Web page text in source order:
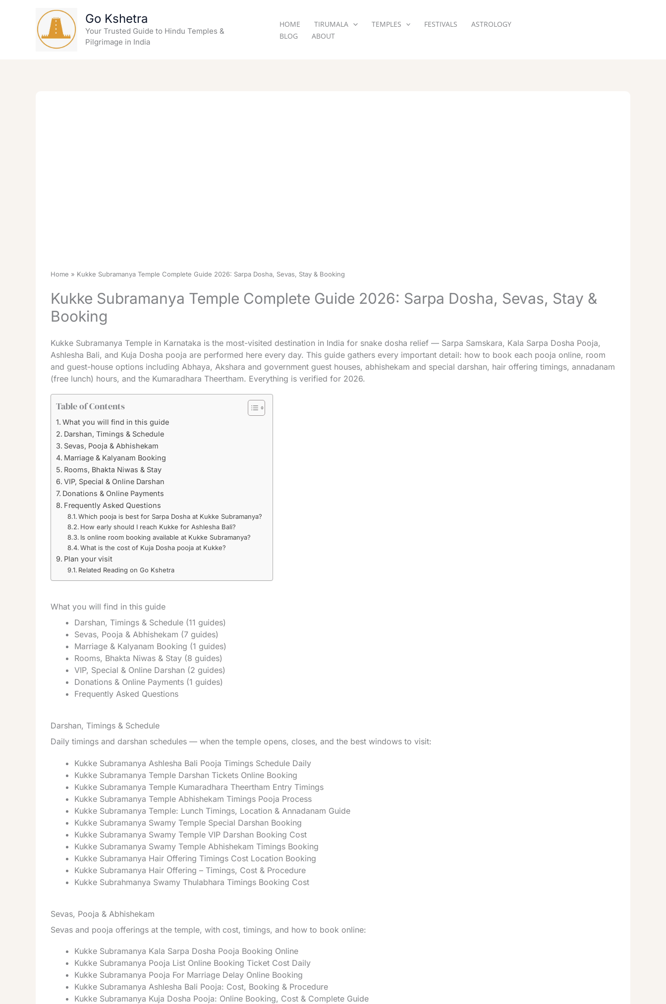
Go Kshetra
Your Trusted Guide to Hindu Temples &
Pilgrimage in India
HOME TIRUMALA TEMPLES FESTIVALS
ASTROLOGY
BLOG
ABOUT
Home Kukke Subramanya Temple Complete Guide 2026: Sarpa Dosha, Sevas, Stay & Booking
Kukke Subramanya Temple Complete Guide 2026: Sarpa Dosha, Sevas, Stay &
Booking
Kukke Subramanya Temple in Karnataka is the most-visited destination in India for snake dosha relief — Sarpa Samskara, Kala Sarpa Dosha Pooja,
Ashlesha Bali, and Kuja Dosha pooja are performed here every day. This guide gathers every important detail: how to book each pooja online, room
and guest-house options including Abhaya, Akshara and government guest houses, abhishekam and special darshan, hair offering timings, annadanam
(free lunch) hours, and the Kumaradhara Theertham. Everything is verified for 2026.
Table of Contents
What you will find in this guide
Darshan, Timings & Schedule
Sevas, Pooja & Abhishekam
Marriage & Kalyanam Booking
Rooms, Bhakta Niwas & Stay
VIP, Special & Online Darshan
Donations & Online Payments
Frequently Asked Questions
Which pooja is best for Sarpa Dosha at Kukke Subramanya?
How early should I reach Kukke for Ashlesha Bali?
Is online room booking available at Kukke Subramanya?
What is the cost of Kuja Dosha pooja at Kukke?
Plan your visit
Related Reading on Go Kshetra
What you will find in this guide
Darshan, Timings & Schedule (11 guides)
Sevas, Pooja & Abhishekam (7 guides)
Marriage & Kalyanam Booking (1 guides)
Rooms, Bhakta Niwas & Stay (8 guides)
VIP, Special & Online Darshan (2 guides)
Donations & Online Payments (1 guides)
Frequently Asked Questions
Darshan, Timings & Schedule
Daily timings and darshan schedules — when the temple opens, closes, and the best windows to visit:
Kukke Subramanya Ashlesha Bali Pooja Timings Schedule Daily
Kukke Subramanya Temple Darshan Tickets Online Booking
Kukke Subramanya Temple Kumaradhara Theertham Entry Timings
Kukke Subramanya Temple Abhishekam Timings Pooja Process
Kukke Subramanya Temple: Lunch Timings, Location & Annadanam Guide
Kukke Subramanya Swamy Temple Special Darshan Booking
Kukke Subramanya Swamy Temple VIP Darshan Booking Cost
Kukke Subramanya Swamy Temple Abhishekam Timings Booking
Kukke Subramanya Hair Offering Timings Cost Location Booking
Kukke Subramanya Hair Offering – Timings, Cost & Procedure
Kukke Subrahmanya Swamy Thulabhara Timings Booking Cost
Sevas, Pooja & Abhishekam
Sevas and pooja offerings at the temple, with cost, timings, and how to book online:
Kukke Subramanya Kala Sarpa Dosha Pooja Booking Online
Kukke Subramanya Pooja List Online Booking Ticket Cost Daily
Kukke Subramanya Pooja For Marriage Delay Online Booking
Kukke Subramanya Ashlesha Bali Pooja: Cost, Booking & Procedure
Kukke Subramanya Kuja Dosha Pooja: Online Booking, Cost & Complete Guide